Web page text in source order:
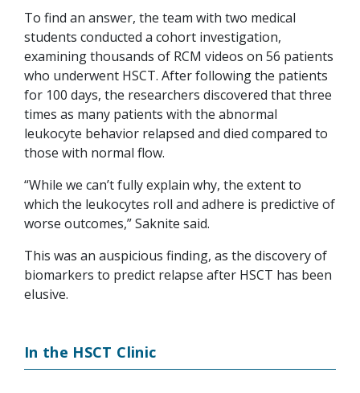
To find an answer, the team with two medical
students conducted a cohort investigation,
examining thousands of RCM videos on 56 patients
who underwent HSCT. After following the patients
for 100 days, the researchers discovered that three
times as many patients with the abnormal
leukocyte behavior relapsed and died compared to
those with normal flow.
“While we can’t fully explain why, the extent to
which the leukocytes roll and adhere is predictive of
worse outcomes,” Saknite said.
This was an auspicious finding, as the discovery of
biomarkers to predict relapse after HSCT has been
elusive.
In the HSCT Clinic